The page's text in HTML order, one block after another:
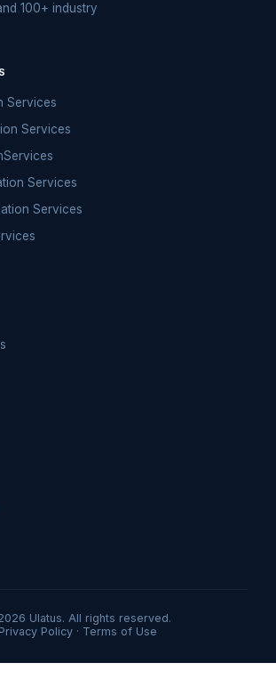
100+ industry
Services
Services
Services
Services
Ulatus. All rights reserved.
Privacy Policy· Terms of Use